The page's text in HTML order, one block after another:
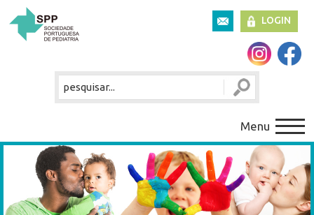
LOGIN
Menu